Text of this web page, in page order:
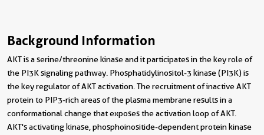
Background Information
AKT is a serine/threonine kinase and it participates in the key role of
the PI3K signaling pathway. Phosphatidylinositol-3 kinase (PI3K) is
the key regulator of AKT activation. The recruitment of inactive AKT
protein to PIP3-rich areas of the plasma membrane results in a
conformational change that exposes the activation loop of AKT.
AKT's activating kinase, phosphoinositide-dependent protein kinase